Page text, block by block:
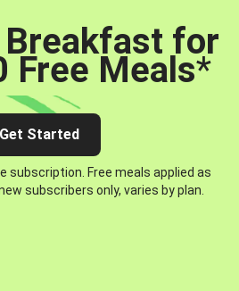
Breakfast for
Free Meals*
Get Started
subscription. Free meals applied as
subscribers only, varies by plan.